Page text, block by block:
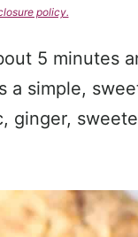
policy.
5 minutes
a simple,
ginger,